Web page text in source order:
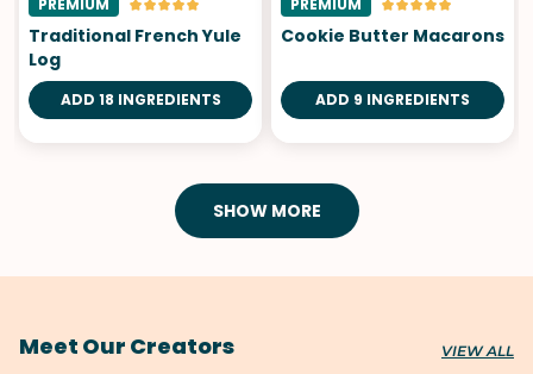
PREMIUM
Traditional French Yule
Log
ADD 18 INGREDIENTS
PREMIUM
Cookie Butter Macarons
ADD 9 INGREDIENTS
SHOW MORE
Meet Our Creators VIEW ALL